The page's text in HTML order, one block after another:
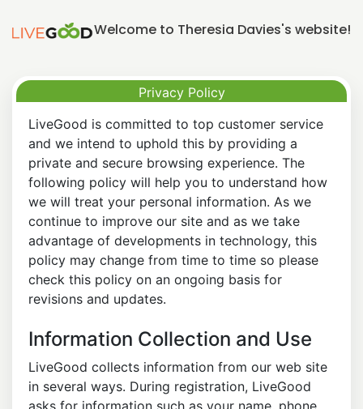
Welcome to Theresia Davies's website!
Privacy Policy
LiveGood is committed to top customer service
and we intend to uphold this by providing a
private and secure browsing experience. The
following policy will help you to understand how
we will treat your personal information. As we
continue to improve our site and as we take
advantage of developments in technology, this
policy may change from time to time so please
check this policy on an ongoing basis for
revisions and updates.
Information Collection and Use
LiveGood collects information from our web site
in several ways. During registration, LiveGood
asks for information such as your name, phone